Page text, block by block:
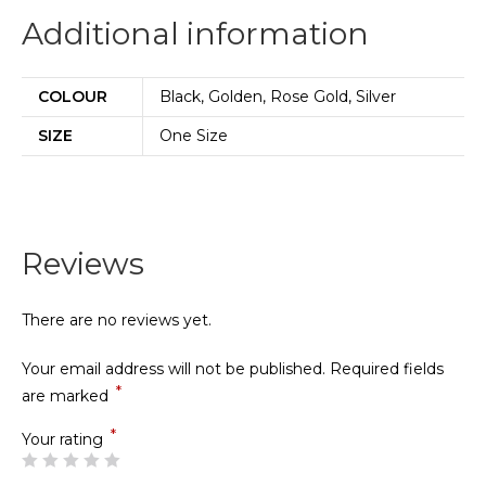
Additional information
COLOUR
Black, Golden, Rose Gold, Silver
SIZE
One Size
Reviews
There are no reviews yet.
Your email address will not be published. Required fields
are marked *
Your rating *